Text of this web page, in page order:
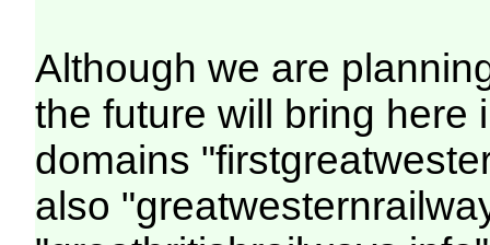
Although we are
the future will bring here
domains
also